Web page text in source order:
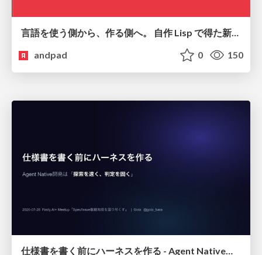
言語を使う側から、作る側へ。 自作 Lisp で得た新たな気づき。
andpad
0 150